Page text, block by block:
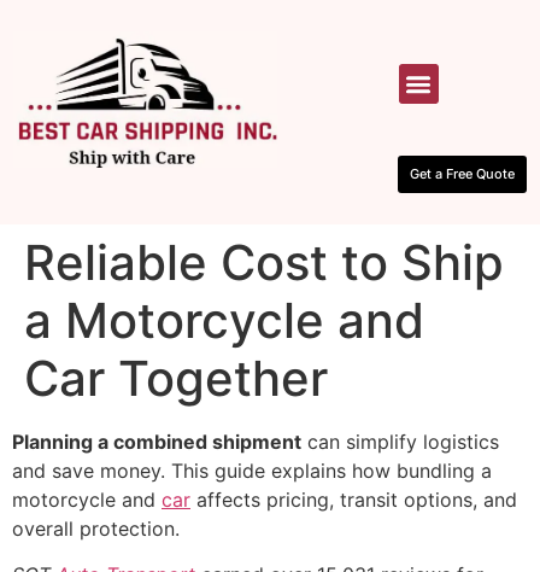
Get a Free Quote
Reliable Cost to Ship
a Motorcycle and
Car Together
Planning a combined shipment can simplify logistics
and save money. This guide explains how bundling a
motorcycle and car affects pricing, transit options, and
overall protection.